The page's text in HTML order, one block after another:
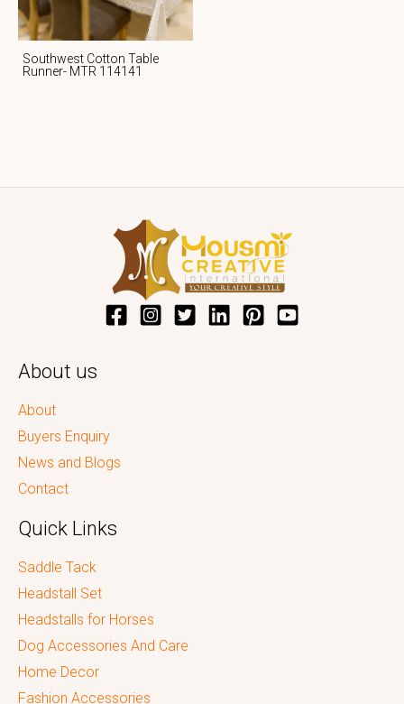
Southwest Cotton Table
Runner- MTR 114141
About us
About
Buyers Enquiry
News and Blogs
Contact
Quick Links
Saddle Tack
Headstall Set
Headstalls for Horses
Dog Accessories And Care
Home Decor
Fashion Accessories